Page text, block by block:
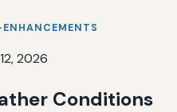
2026
Conditions